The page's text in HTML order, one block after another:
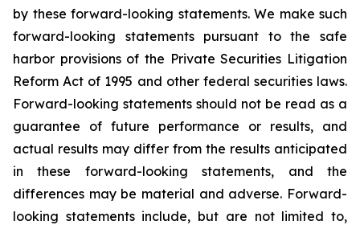
by these forward-looking statements. We make such
forward-looking statements pursuant to the safe
harbor provisions of the Private Securities Litigation
Reform Act of 1995 and other federal securities laws.
Forward-looking statements should not be read as a
guarantee of future performance or results, and
actual results may differ from the results anticipated
in these forward-looking statements, and the
differences may be material and adverse. Forward-
looking statements include, but are not limited to,